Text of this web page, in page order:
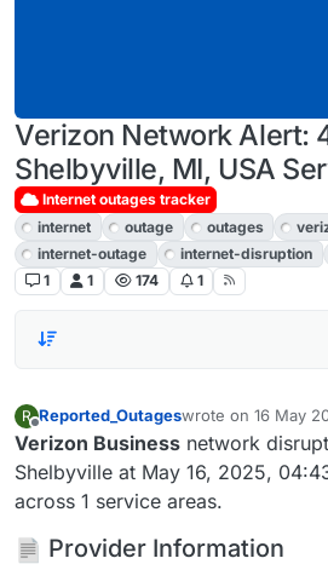
Verizon Network Alert:
Shelbyville, MI, USA
Internet outages tracker
internet
outage outages
internet-outage
internet-disruption
1
1 174 1
R
Offline
Reported_Outageswrote on 16 May
last edited by
Verizon Business network
Shelbyville at May 16, 2025,
across 1 service areas.
Provider Information